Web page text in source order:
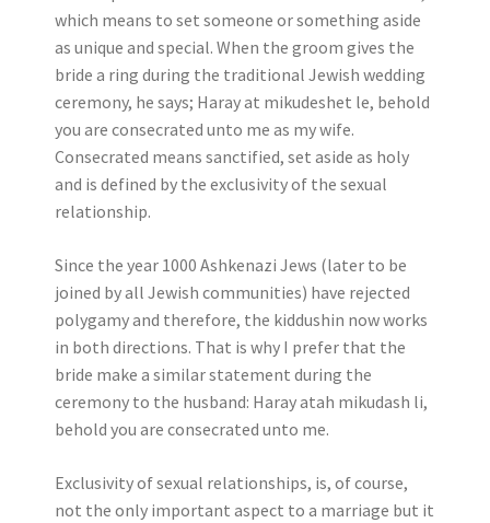
which means to set someone or something aside
as unique and special. When the groom gives the
bride a ring during the traditional Jewish wedding
ceremony, he says; Haray at mikudeshet le, behold
you are consecrated unto me as my wife.
Consecrated means sanctified, set aside as holy
and is defined by the exclusivity of the sexual
relationship.
Since the year 1000 Ashkenazi Jews (later to be
joined by all Jewish communities) have rejected
polygamy and therefore, the kiddushin now works
in both directions. That is why I prefer that the
bride make a similar statement during the
ceremony to the husband: Haray atah mikudash li,
behold you are consecrated unto me.
Exclusivity of sexual relationships, is, of course,
not the only important aspect to a marriage but it